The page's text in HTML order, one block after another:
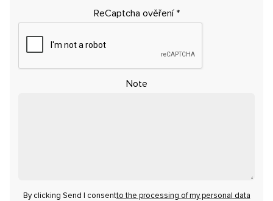
ReCaptcha ověření *
Note
By clicking Send I consentto the processing of my personal data